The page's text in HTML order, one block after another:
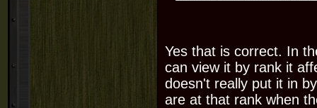
Yes that is correct. In
can view it by rank it
doesn't really put it in
are at that rank when